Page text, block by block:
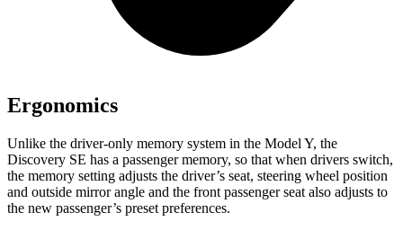
Ergonomics
Unlike the driver-only memory system in the Model Y, the
Discovery SE has a passenger memory, so that when drivers switch,
the memory setting adjusts the driver’s seat, steering wheel position
and outside mirror angle and the front passenger seat also adjusts to
the new passenger’s preset preferences.